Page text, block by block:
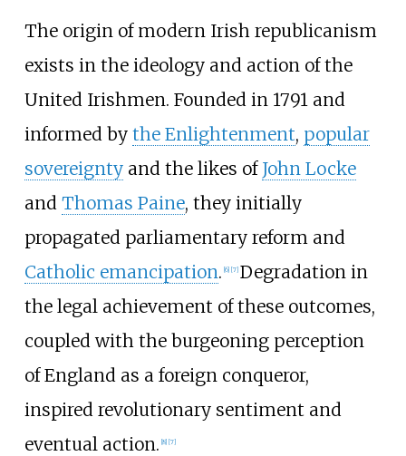
The origin of modern Irish republicanism
exists in the ideology and action of the
United Irishmen. Founded in 1791 and
informed by the Enlightenment, popular
sovereigntyand the likes of John Locke
and Thomas Paine, they initially
propagated parliamentary reform and
Catholic emancipation. [6] [7] Degradation in
the legal achievement of these outcomes,
coupled with the burgeoning perception
of England as a foreign conqueror,
inspired revolutionary sentiment and
eventual action. [8] [7]